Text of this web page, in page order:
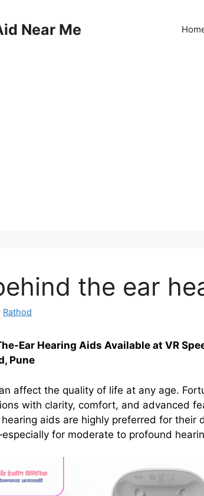
Near Me
the ear
Rathod
Ear Hearing Aids Available at VR
Pune
affect the quality of life at any age.
with clarity, comfort, and advanced
hearing aids are highly preferred for their
for moderate to profound